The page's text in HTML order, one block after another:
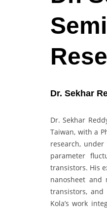
Dr. Sekhar
Dr. Sekhar
Taiwan, with a
research,
parameter
transistors. His
nanosheet and
transistors,
Kola’s work